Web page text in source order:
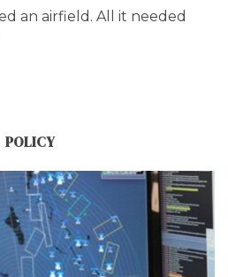
an airfield. All it needed
POLICY